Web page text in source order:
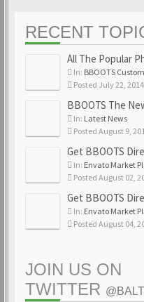
RECENT
All The Popular
In: BBOOTS
Posted July 22, 2014
BBOOTS The
In: Latest News
Posted August 9,
Get BBOOTS
In: Envato Market
Posted August 02,
Get BBOOTS
In: Envato Market
Posted August 04,
JOIN US ON
TWITTER